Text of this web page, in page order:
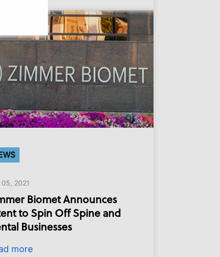
05, 2021
Biomet Announces
to Spin Off Spine and
Businesses
more